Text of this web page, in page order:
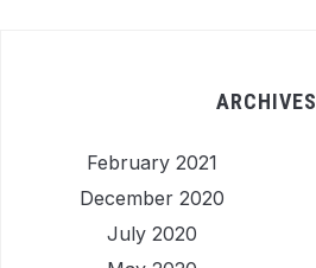
ARCHIVES
February 2021
December 2020
July 2020